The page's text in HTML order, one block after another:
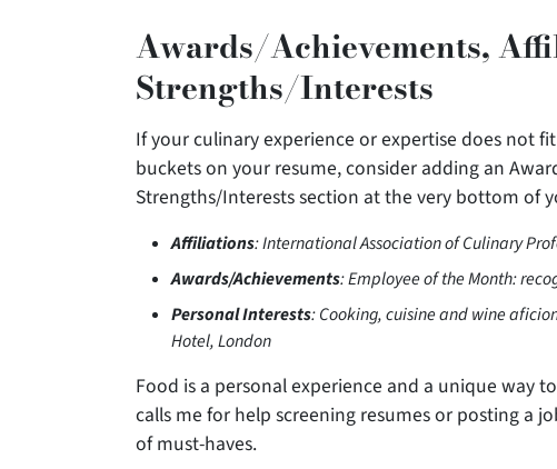
Awards/Achievements,
Strengths/Interests
If your culinary experience or expertise does not
buckets on your resume, consider adding an
Strengths/Interests section at the very bottom of
Affiliations: International Association of Culinary
Awards/Achievements: Employee of the Month:
Personal Interests: Cooking, cuisine and wine
Hotel, London
Food is a personal experience and a unique way
calls me for help screening resumes or posting a
of must-haves.